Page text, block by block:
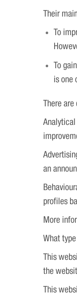
Their
To
To
is one
There
Analytical
an
profiles
More
What
This
the
This